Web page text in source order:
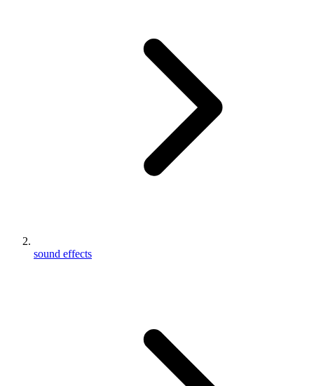
sound effects